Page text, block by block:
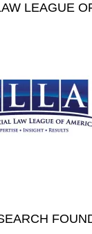
LEAGUE